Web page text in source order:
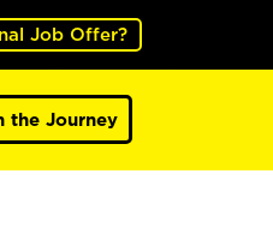
Job Offer?
the Journey